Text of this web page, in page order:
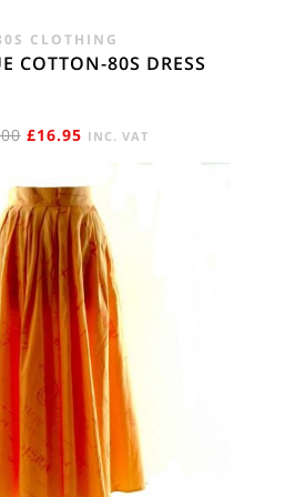
CLOTHING
COTTON-80S DRESS
ORIGINAL
WAS:
£25.00.
£16.95CURRENT
IS:
£16.95.
INC. VAT